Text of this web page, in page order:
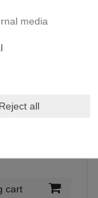
cart
cart
media
Reject all